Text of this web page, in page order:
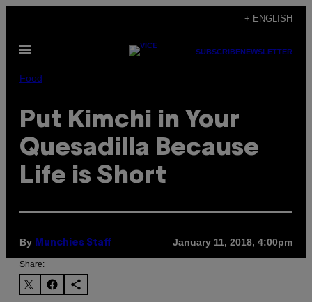
content
+ ENGLISH
Open
SUBSCRIBENEWSLETTER
Food
Put Kimchi in Your
Quesadilla Because
Life is Short
By Munchies Staff January 11, 2018, 4:00pm
Share: